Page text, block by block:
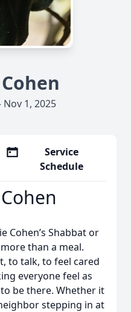
1, 2025
Service
Schedule
Cohen’s Shabbat or
than a meal.
to talk, to feel cared
everyone feel as
be there. Whether it
stepping in at